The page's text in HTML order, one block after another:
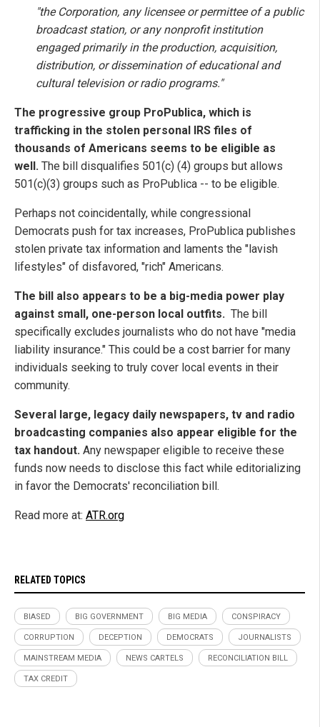
"the Corporation, any licensee or permittee of a public
broadcast station, or any nonprofit institution
engaged primarily in the production, acquisition,
distribution, or dissemination of educational and
cultural television or radio programs."
The progressive group ProPublica, which is
trafficking in the stolen personal IRS files of
thousands of Americans seems to be eligible as
well. The bill disqualifies 501(c) (4) groups but allows
501(c)(3) groups such as ProPublica -- to be eligible.
Perhaps not coincidentally, while congressional
Democrats push for tax increases, ProPublica publishes
stolen private tax information and laments the "lavish
lifestyles" of disfavored, "rich" Americans.
The bill also appears to be a big-media power play
against small, one-person local outfits. The bill
specifically excludes journalists who do not have "media
liability insurance." This could be a cost barrier for many
individuals seeking to truly cover local events in their
community.
Several large, legacy daily newspapers, tv and radio
broadcasting companies also appear eligible for the
tax handout. Any newspaper eligible to receive these
funds now needs to disclose this fact while editorializing
in favor the Democrats' reconciliation bill.
Read more at: ATR.org
RELATED TOPICS
BIASED BIG GOVERNMENT BIG MEDIA CONSPIRACY
CORRUPTION DECEPTION DEMOCRATS JOURNALISTS
MAINSTREAM MEDIA NEWS CARTELS RECONCILIATION BILL
TAX CREDIT